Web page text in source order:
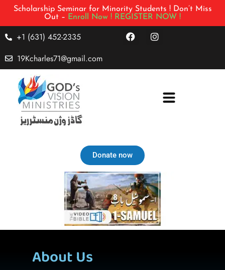
Scholarship Seminar for Minority Students ! Don’t Miss
Out – Enroll Now ! REGISTER NOW !
+1 (631) 452-2335
19Kcharles71@gmail.com
Donate now
About Us